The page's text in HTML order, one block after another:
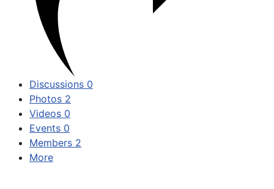
Discussions 0
Photos 2
Videos 0
Events 0
Members 2
More